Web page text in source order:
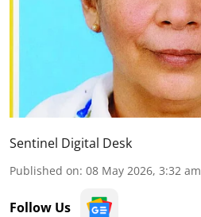
Sentinel Digital Desk
Published on: 08 May 2026, 3:32 am
Follow Us